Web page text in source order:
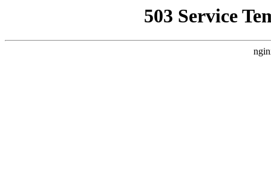
503 Service